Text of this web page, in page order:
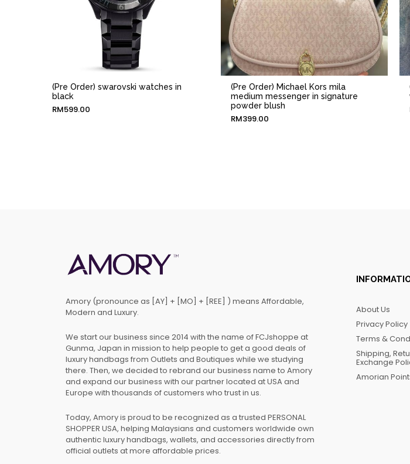
(Pre Order) swarovski watches in
black
RM599.00
(Pre Order) Michael Kors mila
medium messenger in signature
powder blush
RM399.00
Amory (pronounce as [AY] + [MO] + [REE] ) means Affordable,
Modern and Luxury.
We start our business since 2014 with the name of FCJshoppe at
Gunma, Japan in mission to help people to get a good deals of
luxury handbags from Outlets and Boutiques while we studying
there. Then, we decided to rebrand our business name to Amory
and expand our business with our partner located at USA and
Europe with thousands of customers who trust in us.
Today, Amory is proud to be recognized as a trusted PERSONAL
SHOPPER USA, helping Malaysians and customers worldwide own
authentic luxury handbags, wallets, and accessories directly from
official outlets at more affordable prices.
About Us
Privacy Policy
Terms &
Shipping,
Exchange
Amorian